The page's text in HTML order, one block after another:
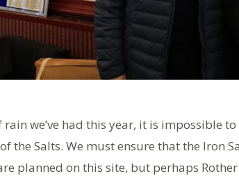
we’ve had this year, it is impossible
of the Salts. We must ensure that the Iron
planned on this site, but perhaps